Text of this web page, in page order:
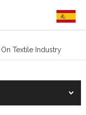
Textile Industry